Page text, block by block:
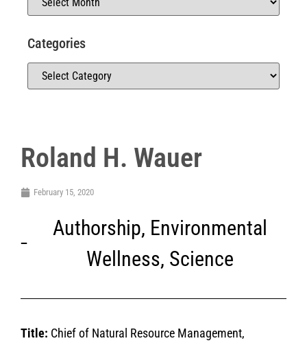
Roland H. Wauer
February 15, 2020
Authorship, Environmental
Wellness, Science
Title: Chief of Natural Resource Management,
Categories